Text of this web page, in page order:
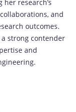
research’s
and
outcomes.
strong contender
and